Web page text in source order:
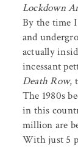
Lockdown
By the time
and
actually
incessant
Death Row,
The 1980s
in this
million are
With just 5